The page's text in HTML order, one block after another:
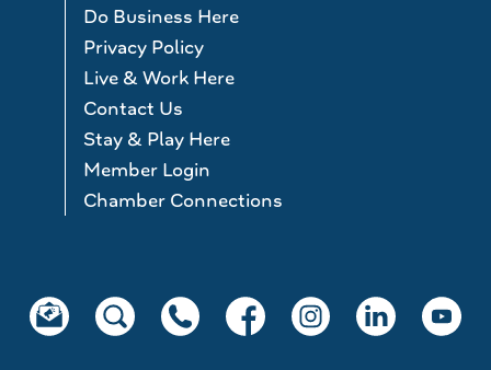
Do Business Here
Privacy Policy
Live & Work Here
Contact Us
Stay & Play Here
Member Login
Chamber Connections